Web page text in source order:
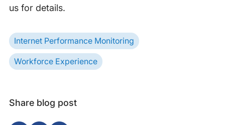
us for details.
Internet Performance Monitoring
Workforce Experience
Share blog post